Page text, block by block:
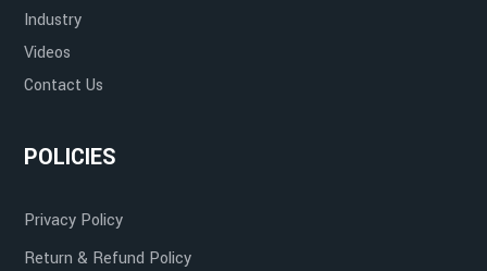
Retail
Aesthetic Appeal
Resistant to Temperature Extremes
Industry
Videos
Contact Us
POLICIES
Privacy Policy
Return & Refund Policy